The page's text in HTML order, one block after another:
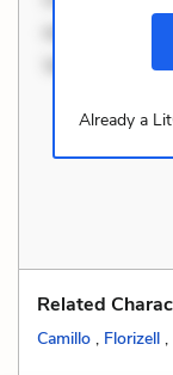
necessitatibus
Velit eaque
Already a
Related
Camillo , Florizell ,